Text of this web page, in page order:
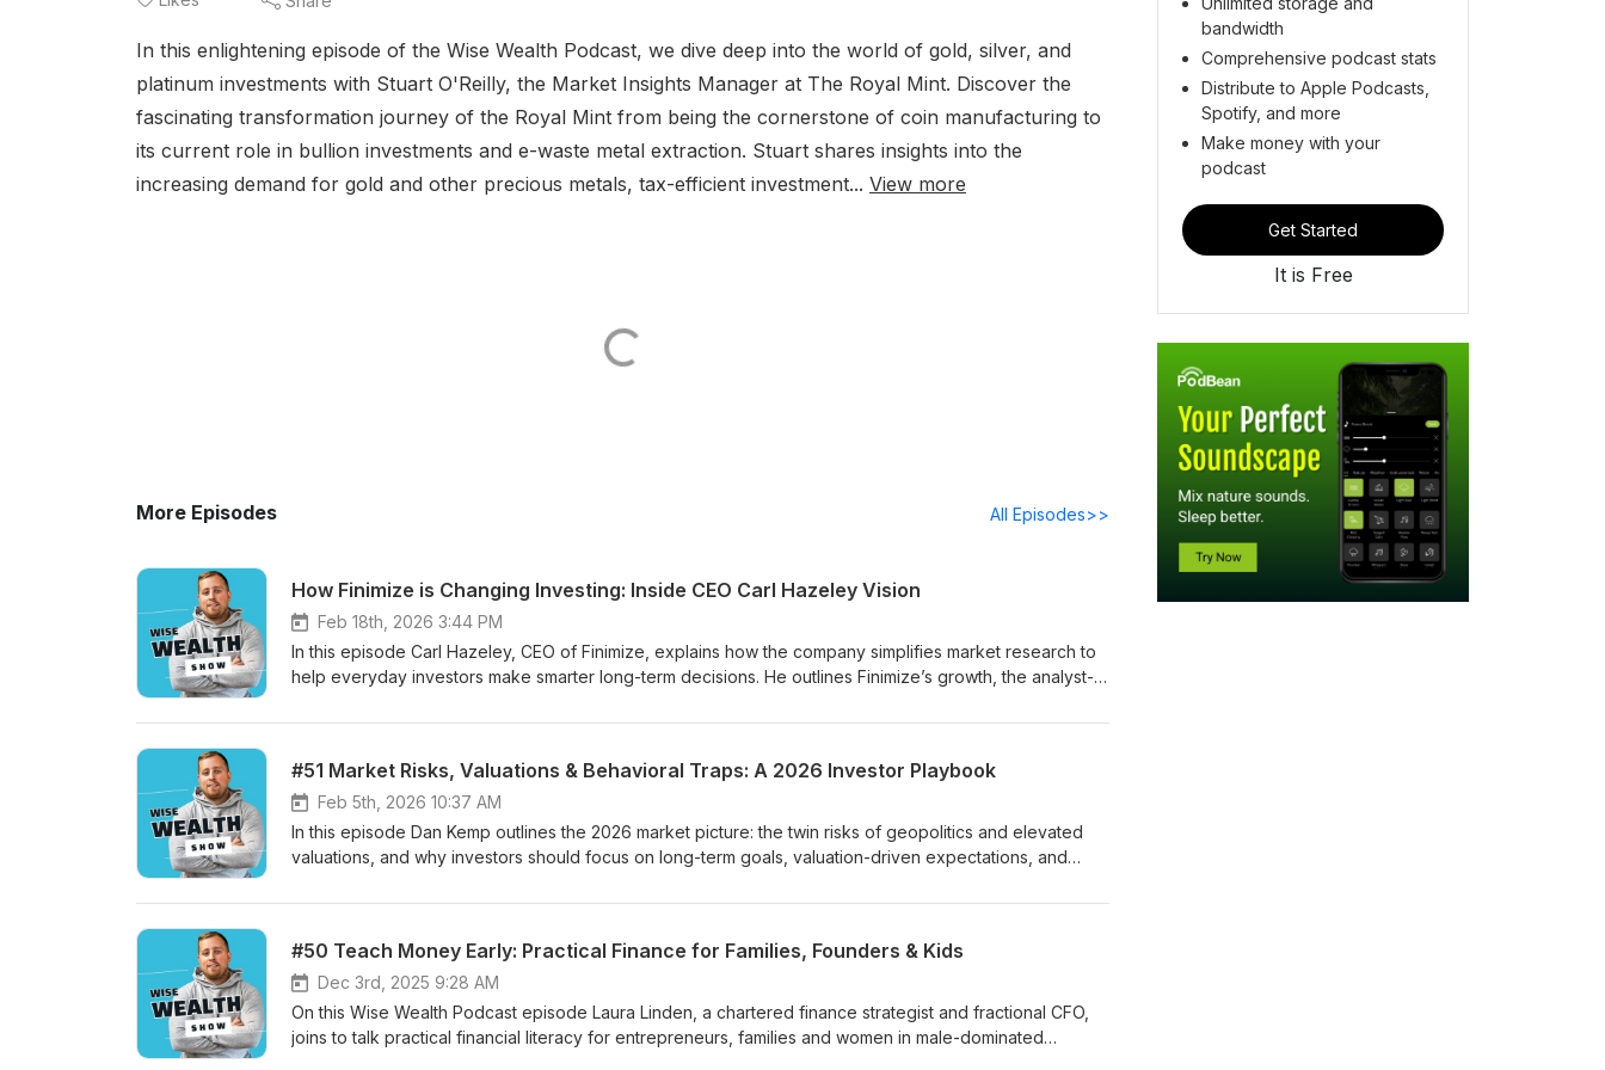
In this enlightening episode of the Wise Wealth Podcast, we dive deep into the world of gold, silver, and
platinum investments with Stuart O'Reilly, the Market Insights Manager at The Royal Mint. Discover the
fascinating transformation journey of the Royal Mint from being the cornerstone of coin manufacturing to
its current role in bullion investments and e-waste metal extraction. Stuart shares insights into the
increasing demand for gold and other precious metals, tax-efficient investment... View more
More Episodes All Episodes>>
How Finimize is Changing Investing: Inside CEO Carl Hazeley Vision
Feb 18th, 2026 3:44 PM
In this episode Carl Hazeley, CEO of Finimize, explains how the company simplifies market research to
help everyday investors make smarter long-term decisions. He outlines Finimize’s growth, the analyst-
including that 89% of users invest for the long term—and discusses trends from AI to gold and crypto,
#51 Market Risks, Valuations & Behavioral Traps: A 2026 Investor Playbook
Feb 5th, 2026 10:37 AM
In this episode Dan Kemp outlines the 2026 market picture: the twin risks of geopolitics and elevated
valuations, and why investors should focus on long-term goals, valuation-driven expectations, and
for avoiding reactive moves, and how AI can best be used to scale behaviorally smart communication
risks to future cash flows over short-term volatility, construct portfolios you can live with, and apply
patience and disciplined independence to succeed over the long term.
#50 Teach Money Early: Practical Finance for Families, Founders & Kids
Dec 3rd, 2025 9:28 AM
On this Wise Wealth Podcast episode Laura Linden, a chartered finance strategist and fractional CFO,
joins to talk practical financial literacy for entrepreneurs, families and women in male-dominated
bandwidth
Comprehensive podcast stats
Distribute to Apple Podcasts,
Spotify, and more
Make money with your
podcast
Get Started
It is Free